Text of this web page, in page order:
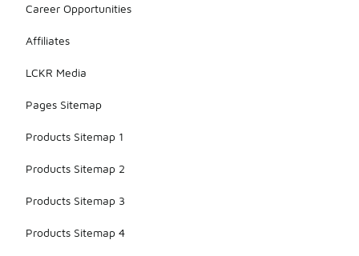
Career Opportunities
Affiliates
LCKR Media
Pages Sitemap
Products Sitemap 1
Products Sitemap 2
Products Sitemap 3
Products Sitemap 4